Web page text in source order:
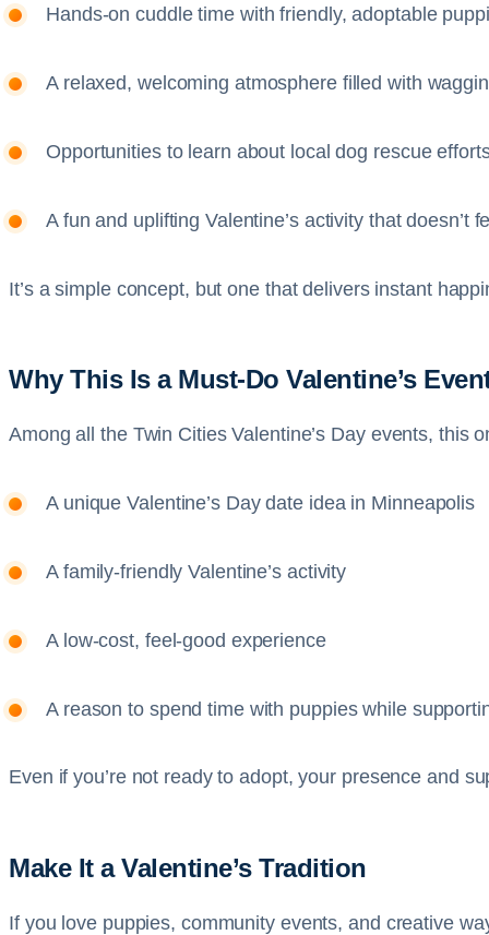
Hands-on cuddle time with friendly, adoptable
A relaxed, welcoming atmosphere filled with
Opportunities to learn about local dog rescue
A fun and uplifting Valentine’s activity that doesn’t
It’s a simple concept, but one that delivers instant
Why This Is a Must-Do Valentine’s
Among all the Twin Cities Valentine’s Day events, this
A unique Valentine’s Day date idea in Minneapolis
A family-friendly Valentine’s activity
A low-cost, feel-good experience
A reason to spend time with puppies while
Even if you’re not ready to adopt, your presence and
Make It a Valentine’s Tradition
If you love puppies, community events, and creative